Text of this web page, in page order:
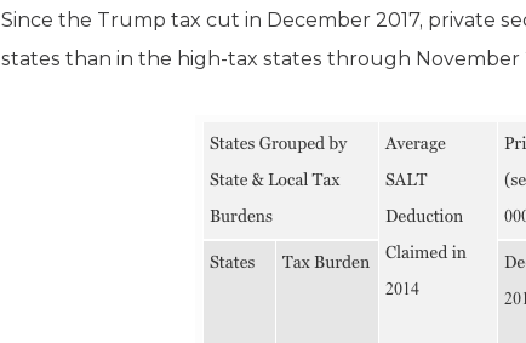
Since the Trump tax cut in December 2017, private
states than in the high-tax states through November